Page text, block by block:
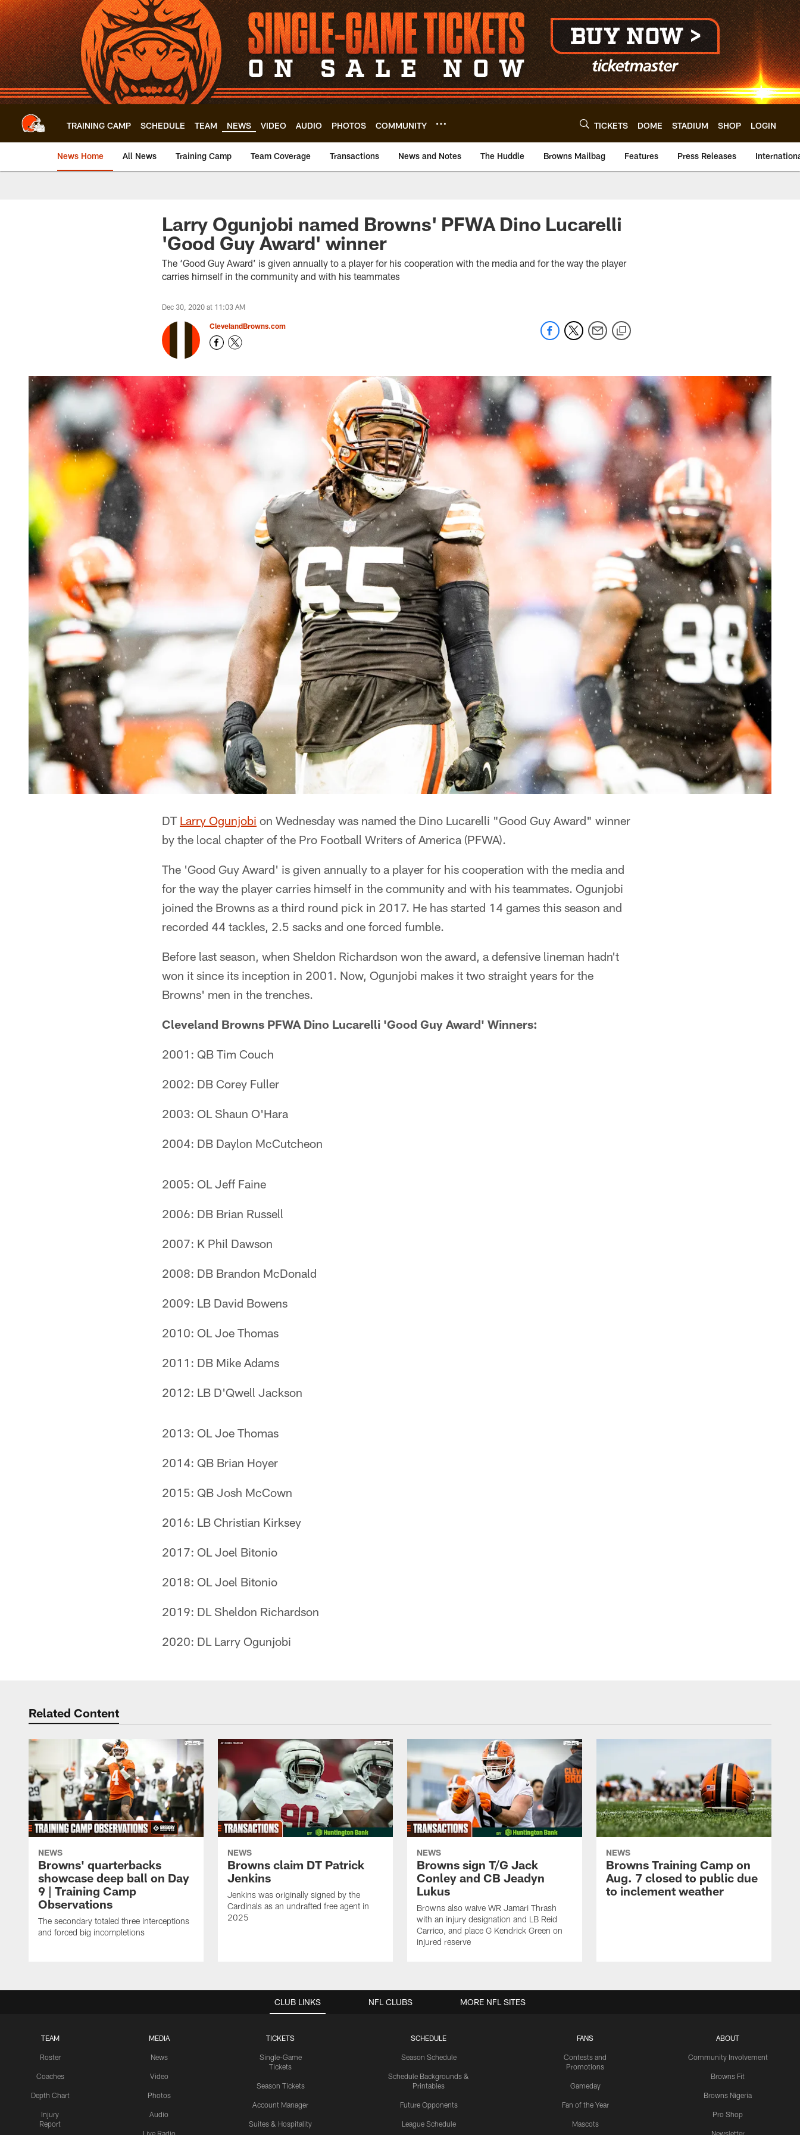
Skip
to
main
content
TRAINING CAMP SCHEDULE TEAM NEWS VIDEO AUDIO PHOTOS COMMUNITY TICKETS DOME STADIUM SHOP LOGIN
News Home All News Training Camp Team Coverage Transactions News and Notes The Huddle Browns Mailbag Features Press Releases
Larry Ogunjobi named Browns' PFWA Dino Lucarelli
'Good Guy Award' winner
The ‘Good Guy Award’ is given annually to a player for his cooperation with the media and for the way the player
carries himself in the community and with his teammates
Dec 30, 2020 at 11:03 AM
ClevelandBrowns.com
DT Larry Ogunjobi on Wednesday was named the Dino Lucarelli "Good Guy Award" winner
by the local chapter of the Pro Football Writers of America (PFWA).
The 'Good Guy Award' is given annually to a player for his cooperation with the media and
for the way the player carries himself in the community and with his teammates. Ogunjobi
joined the Browns as a third round pick in 2017. He has started 14 games this season and
recorded 44 tackles, 2.5 sacks and one forced fumble.
Before last season, when Sheldon Richardson won the award, a defensive lineman hadn't
won it since its inception in 2001. Now, Ogunjobi makes it two straight years for the
Browns' men in the trenches.
Cleveland Browns PFWA Dino Lucarelli 'Good Guy Award' Winners:
2001: QB Tim Couch
2002: DB Corey Fuller
2003: OL Shaun O'Hara
2004: DB Daylon McCutcheon
2005: OL Jeff Faine
2006: DB Brian Russell
2007: K Phil Dawson
2008: DB Brandon McDonald
2009: LB David Bowens
2010: OL Joe Thomas
2011: DB Mike Adams
2012: LB D'Qwell Jackson
2013: OL Joe Thomas
2014: QB Brian Hoyer
2015: QB Josh McCown
2016: LB Christian Kirksey
2017: OL Joel Bitonio
2018: OL Joel Bitonio
2019: DL Sheldon Richardson
2020: DL Larry Ogunjobi
Related Content
NEWS
Browns' quarterbacks
showcase deep ball on Day
9 | Training Camp
Observations
The secondary totaled three interceptions
and forced big incompletions
NEWS
Browns claim DT Patrick
Jenkins
Jenkins was originally signed by the
Cardinals as an undrafted free agent in
2025
NEWS
Browns sign T/G Jack
Conley and CB Jeadyn
Lukus
Browns also waive WR Jamari Thrash
with an injury designation and LB Reid
Carrico, and place G Kendrick Green on
injured reserve
NEWS
Browns Training Camp on
Aug. 7 closed to public due
to inclement weather
CLUB LINKS
TEAM
Roster
Coaches
Depth Chart
Injury
Report
MEDIA
News
Video
Photos
Audio
TICKETS
Single-Game
Tickets
Season Tickets
Account Manager
Suites & Hospitality
SCHEDULE
Season Schedule
Schedule Backgrounds &
Printables
Future Opponents
League Schedule
FANS
Contests and
Promotions
Gameday
Fan of the Year
Mascots
ABOUT
Community Involvement
Browns Fit
Browns Nigeria
Pro Shop
NFL CLUBS MORE NFL SITES